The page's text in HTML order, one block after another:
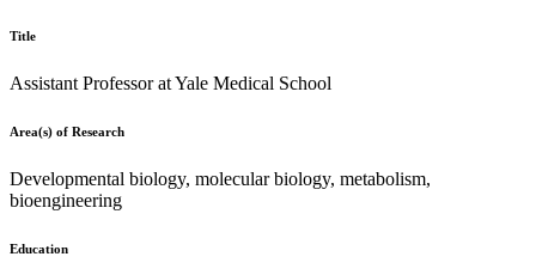
Title
Assistant Professor at Yale Medical School
Area(s) of Research
Developmental biology, molecular biology, metabolism,
bioengineering
Education